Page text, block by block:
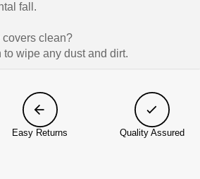
fall.
covers clean?
wipe any dust and dirt.
Easy Returns Quality Assured